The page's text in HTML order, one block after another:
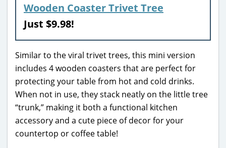
Wooden Coaster Trivet Tree
Just $9.98!
Similar to the viral trivet trees, this mini version
includes 4 wooden coasters that are perfect for
protecting your table from hot and cold drinks.
When not in use, they stack neatly on the little tree
“trunk,” making it both a functional kitchen
accessory and a cute piece of decor for your
countertop or coffee table!